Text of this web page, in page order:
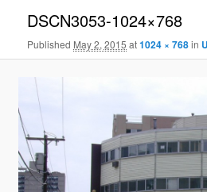
DSCN3053-1024×768
Published May 2, 2015 at1024 × 768in